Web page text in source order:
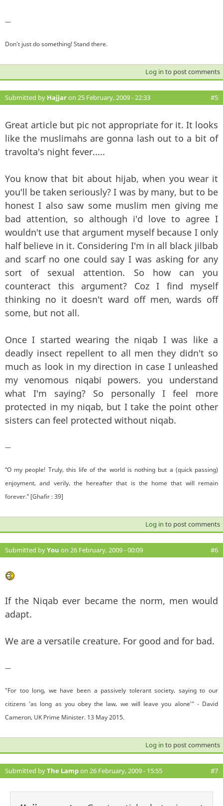
—
Don't just do something! Stand there.
Log in to post comments
Submitted by Hajjaron 25 February, 2009 - 22:33 #5
Great article but pic not appropriate for it. It looks
like the muslimahs are gonna lash out to a bit of
travolta's night fever.....
You know that bit about hijab, when you wear it
you'll be taken seriously? I was by many, but to be
honest I also saw some muslim men giving me
bad attention, so although i'd love to agree I
wouldn't use that argument myself because I only
half believe in it. Considering I'm in all black jilbab
and scarf no one could say I was asking for any
sort of sexual attention. So how can you
counteract this argument? Coz I find myself
thinking no it doesn't ward off men, wards off
some, but not all.
Once I started wearing the niqab I was like a
deadly insect repellent to all men they didn't so
much as look in my direction in case I unleashed
my venomous niqabi powers. you understand
what I'm saying? So personally I feel more
protected in my niqab, but I take the point other
sisters can feel protected without niqab.
—
“O my people! Truly, this life of the world is nothing but a (quick passing)
enjoyment, and verily, the hereafter that is the home that will remain
forever.” [Ghafir : 39]
Log in to post comments
Submitted byYou on 26 February, 2009 - 00:09 #6
If the Niqab ever became the norm, men would
adapt.
We are a versatile creature. For good and for bad.
—
"For too long, we have been a passively tolerant society, saying to our
citizens 'as long as you obey the law, we will leave you alone'" - David
Cameron, UK Prime Minister. 13 May 2015.
Log in to post comments
Submitted byThe Lampon 26 February, 2009 - 15:55 #7